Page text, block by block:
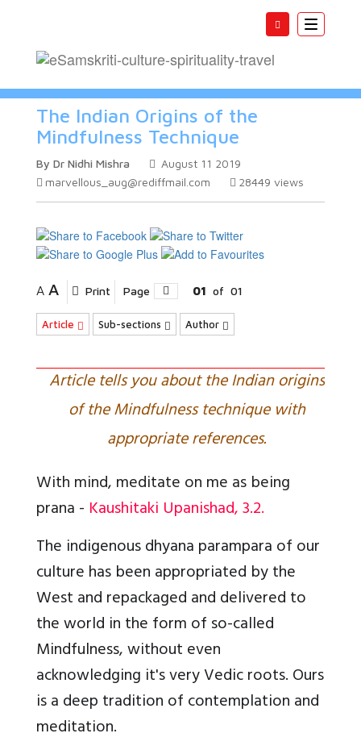
Toggle
The Indian Origins of the
Mindfulness Technique
By Dr Nidhi Mishra
August 11 2019
marvellous_aug@rediffmail.com
28449 views
A A Print Page 01 of 01
Article Sub-sections Author
Article tells you about the Indian origins
of the Mindfulness technique with
appropriate references.
With mind, meditate on me as being
prana - Kaushitaki Upanishad, 3.2.
The indigenous dhyana parampara of our
culture has been appropriated by the
West and repackaged and delivered to
the world in the form of so-called
Mindfulness, without even
acknowledging it's very Vedic roots. Ours
is a deep tradition of contemplation and
meditation.